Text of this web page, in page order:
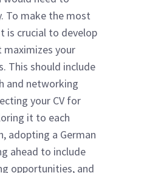
To make the most
is crucial to develop
maximizes your
This should include
and networking
your CV for
it to each
adopting a German
ahead to include
opportunities, and